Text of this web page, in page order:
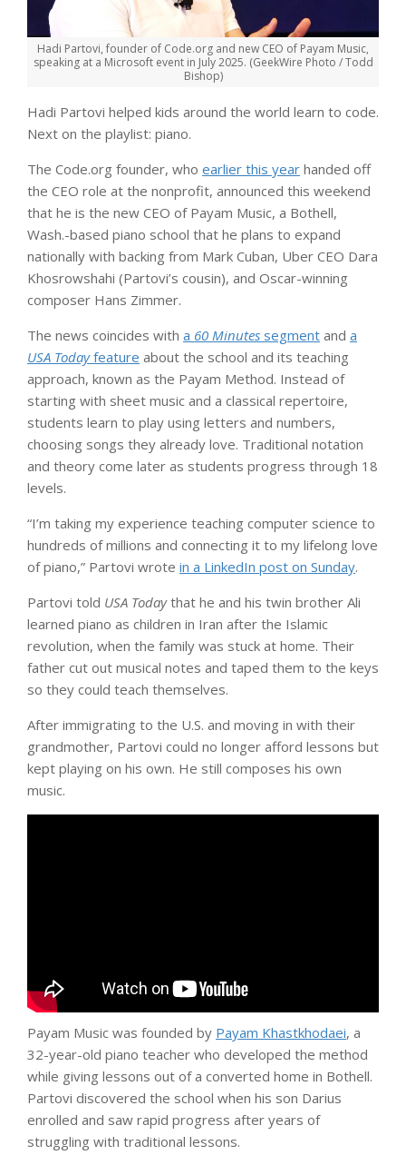
Hadi Partovi, founder of Code.org and new CEO of Payam Music,
speaking at a Microsoft event in July 2025. (GeekWire Photo / Todd
Bishop)
Hadi Partovi helped kids around the world learn to code.
Next on the playlist: piano.
The Code.org founder, who earlier this year handed off
the CEO role at the nonprofit, announced this weekend
that he is the new CEO of Payam Music, a Bothell,
Wash.-based piano school that he plans to expand
nationally with backing from Mark Cuban, Uber CEO Dara
Khosrowshahi (Partovi’s cousin), and Oscar-winning
composer Hans Zimmer.
The news coincides with a 60 Minutes segment and a
USA Todayfeature about the school and its teaching
approach, known as the Payam Method. Instead of
starting with sheet music and a classical repertoire,
students learn to play using letters and numbers,
choosing songs they already love. Traditional notation
and theory come later as students progress through 18
levels.
“I’m taking my experience teaching computer science to
hundreds of millions and connecting it to my lifelong love
of piano,” Partovi wrote in a LinkedIn post on Sunday.
Partovi told USA Todaythat he and his twin brother Ali
learned piano as children in Iran after the Islamic
revolution, when the family was stuck at home. Their
father cut out musical notes and taped them to the keys
so they could teach themselves.
After immigrating to the U.S. and moving in with their
grandmother, Partovi could no longer afford lessons but
kept playing on his own. He still composes his own
music.
Payam Music was founded by Payam Khastkhodaei, a
32-year-old piano teacher who developed the method
while giving lessons out of a converted home in Bothell.
Partovi discovered the school when his son Darius
enrolled and saw rapid progress after years of
struggling with traditional lessons.